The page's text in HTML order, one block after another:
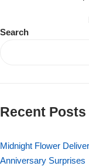
Search
Recent Posts
Midnight Flower
Anniversary Surprises
Shop by
Mixed Flower
Sunflower
Anniversary
Baby Shower
Love Cakes NEW